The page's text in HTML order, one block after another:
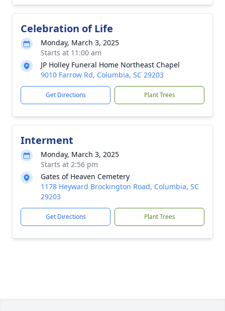
Celebration of Life
Monday, March 3, 2025
Starts at 11:00 am
JP Holley Funeral Home Northeast Chapel
9010 Farrow Rd, Columbia, SC 29203
Get Directions Plant Trees
Interment
Monday, March 3, 2025
Starts at 2:56 pm
Gates of Heaven Cemetery
1178 Heyward Brockington Road, Columbia, SC
29203
Get Directions Plant Trees